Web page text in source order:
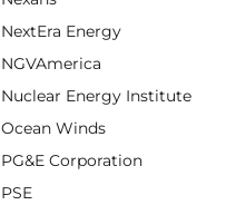
NextEra Energy
NGVAmerica
Nuclear Energy Institute
Ocean Winds
PG&E Corporation
PSE